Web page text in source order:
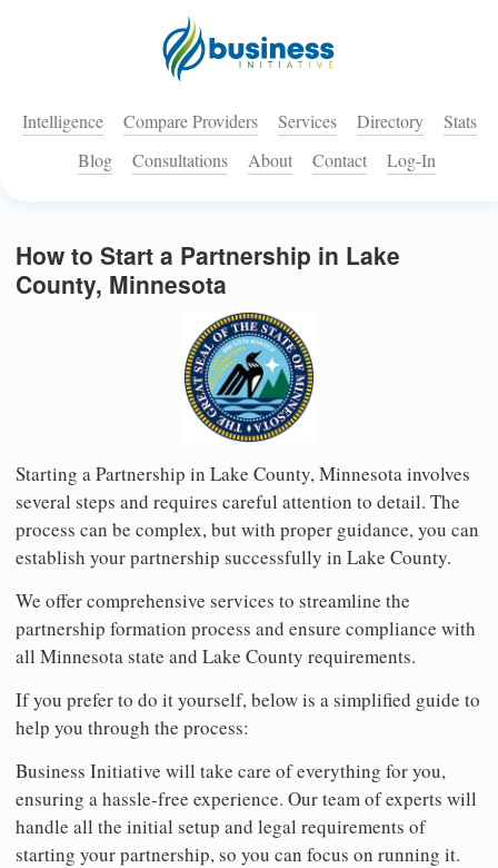
Intelligence Compare Providers Services Directory
Stats
Blog
Consultations About Contact Log-In
How to Start a Partnership in Lake
County, Minnesota
Starting a Partnership in Lake County, Minnesota involves
several steps and requires careful attention to detail. The
process can be complex, but with proper guidance, you can
establish your partnership successfully in Lake County.
We offer comprehensive services to streamline the
partnership formation process and ensure compliance with
all Minnesota state and Lake County requirements.
If you prefer to do it yourself, below is a simplified guide to
help you through the process:
Business Initiative will take care of everything for you,
ensuring a hassle-free experience. Our team of experts will
handle all the initial setup and legal requirements of
starting your partnership, so you can focus on running it.